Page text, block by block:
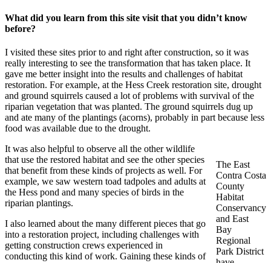
What did you learn from this site visit that you didn’t know
before?
I visited these sites prior to and right after construction, so it was
really interesting to see the transformation that has taken place. It
gave me better insight into the results and challenges of habitat
restoration. For example, at the Hess Creek restoration site, drought
and ground squirrels caused a lot of problems with survival of the
riparian vegetation that was planted. The ground squirrels dug up
and ate many of the plantings (acorns), probably in part because less
food was available due to the drought.
The East
Contra Costa
County
Habitat
Conservancy
and East
Bay
Regional
Park District
It was also helpful to observe all the other wildlife
that use the restored habitat and see the other species
that benefit from these kinds of projects as well. For
example, we saw western toad tadpoles and adults at
the Hess pond and many species of birds in the
riparian plantings.
I also learned about the many different pieces that go
into a restoration project, including challenges with
getting construction crews experienced in
conducting this kind of work. Gaining these kinds of